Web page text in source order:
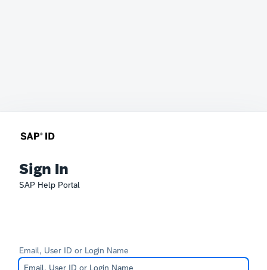
Sign In
SAP Help Portal
Email, User ID or Login Name